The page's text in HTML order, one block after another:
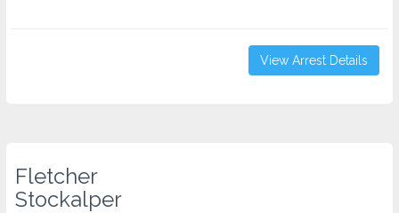
View Arrest Details
Fletcher
Stockalper